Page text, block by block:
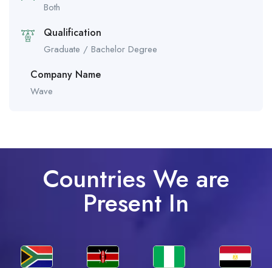
Both
Qualification
Graduate / Bachelor Degree
Company Name
Wave
Countries We are
Present In